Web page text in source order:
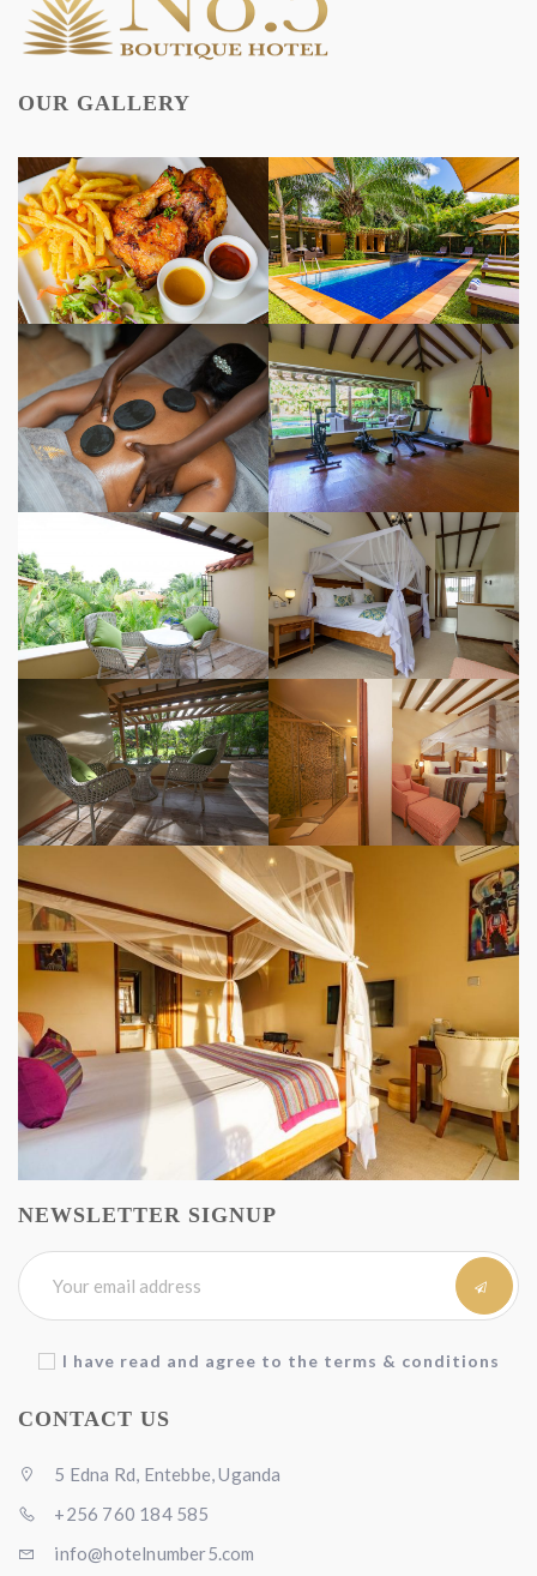
OUR GALLERY
NEWSLETTER SIGNUP
I have read and agree to the terms & conditions
CONTACT US
5 Edna Rd, Entebbe, Uganda
+256 760 184 585
info@hotelnumber5.com